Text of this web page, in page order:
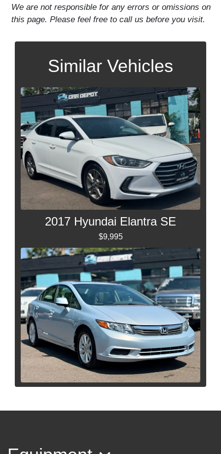
We are not responsible for any errors or omissions on
this page. Please feel free to call us before you visit.
Similar Vehicles
2017 Hyundai Elantra SE
$9,995
$7,995